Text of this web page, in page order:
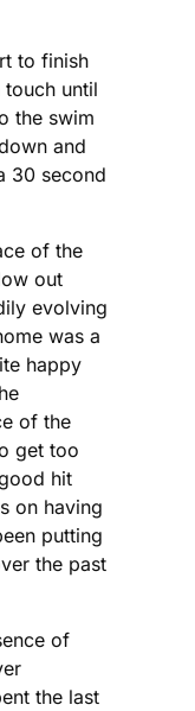
to finish
until
the swim
and
30 second
of the
out
evolving
was a
happy
of the
get too
hit
on having
putting
the past
of
the last